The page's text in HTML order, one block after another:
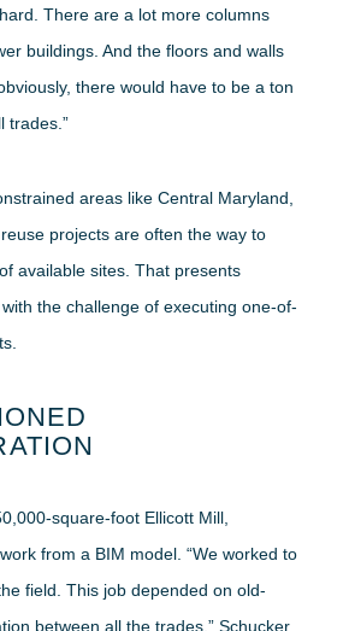
There are a lot more columns
buildings. And the floors and walls
there would have to be a ton
trades.”
areas like Central Maryland,
projects are often the way to
available sites. That presents
the challenge of executing one-of-
square-foot Ellicott Mill,
from a BIM model. “We worked to
field. This job depended on old-
between all the trades,” Schucker